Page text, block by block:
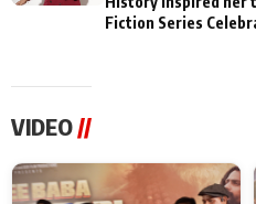
Fiction Series
VIDEO//